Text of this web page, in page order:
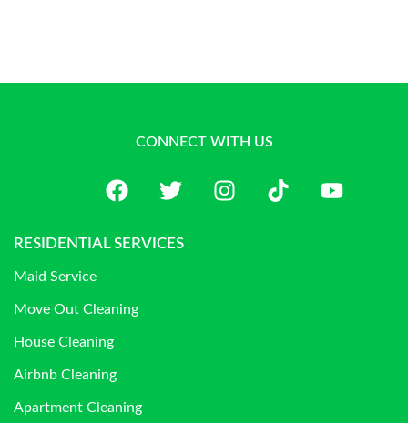
CONNECT WITH US
RESIDENTIAL SERVICES
Maid Service
Move Out Cleaning
House Cleaning
Airbnb Cleaning
Apartment Cleaning